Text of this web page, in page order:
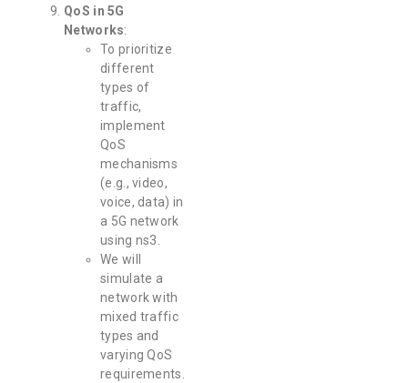
QoS in 5G
Networks:
To prioritize
different
types of
traffic,
implement
QoS
mechanisms
(e.g., video,
voice, data) in
a 5G network
using ns3.
We will
simulate a
network with
mixed traffic
types and
varying QoS
requirements.